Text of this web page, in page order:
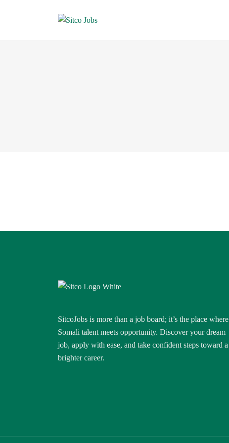
SitcoJobs is more than a job board; it’s the place where
Somali talent meets opportunity. Discover your dream
job, apply with ease, and take confident steps toward a
brighter career.